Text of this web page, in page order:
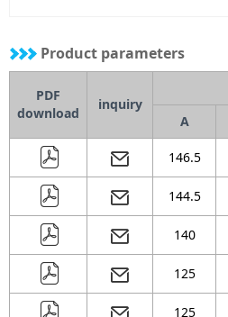
( N/A )mm
Product parameters
PDF
download
inquiry
A
146.5
144.5
140
125
125